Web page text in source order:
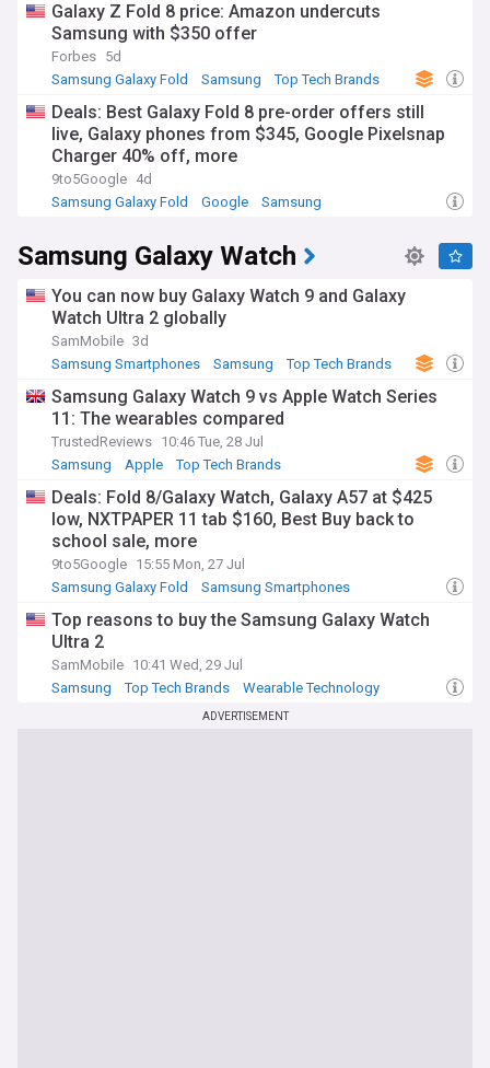
Galaxy Z Fold 8 price: Amazon undercuts
Samsung with $350 offer
Forbes 5d
Samsung Galaxy Fold
Samsung Top Tech Brands
Deals: Best Galaxy Fold 8 pre-order offers still
live, Galaxy phones from $345, Google Pixelsnap
Charger 40% off, more
9to5Google 4d
Samsung Galaxy Fold
Google Samsung
Samsung Galaxy Watch
You can now buy Galaxy Watch 9 and Galaxy
Watch Ultra 2 globally
SamMobile 3d
Samsung Smartphones
Samsung Top Tech Brands
Samsung Galaxy Watch 9 vs Apple Watch Series
11: The wearables compared
TrustedReviews 10:46 Tue, 28 Jul
Samsung
Apple Top Tech Brands
Deals: Fold 8/Galaxy Watch, Galaxy A57 at $425
low, NXTPAPER 11 tab $160, Best Buy back to
school sale, more
9to5Google 15:55 Mon, 27 Jul
Samsung Galaxy Fold
Samsung Smartphones
Top reasons to buy the Samsung Galaxy Watch
Ultra 2
SamMobile 10:41 Wed, 29 Jul
Samsung
Top Tech Brands Wearable Technology
ADVERTISEMENT